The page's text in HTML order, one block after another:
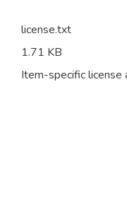
license.txt
1.71 KB
Item-specific license